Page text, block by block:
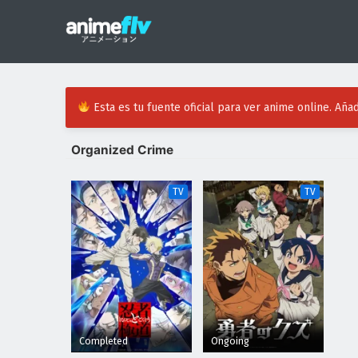
Esta es tu fuente oficial para ver anime online.
Organized Crime
TV
Completed
TV
Ongoing